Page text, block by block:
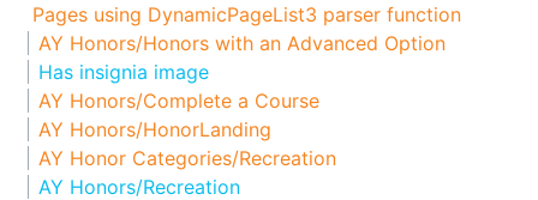
Pages using DynamicPageList3 parser function
AY Honors/Honors with an Advanced Option
Has insignia image
AY Honors/Complete a Course
AY Honors/HonorLanding
AY Honor Categories/Recreation
AY Honors/Recreation